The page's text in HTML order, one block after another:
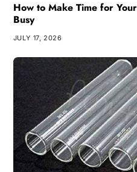
How to Make Time for
Busy
JULY 17, 2026